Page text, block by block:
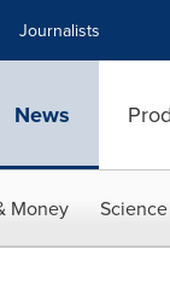
Journalists
News
Money